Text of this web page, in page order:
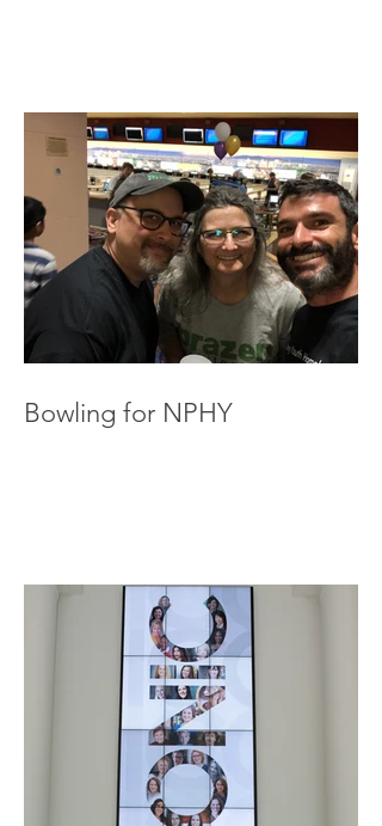
Bowling for NPHY